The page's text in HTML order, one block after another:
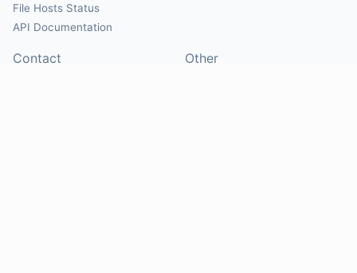
File Hosts Status
API Documentation
Contact Other